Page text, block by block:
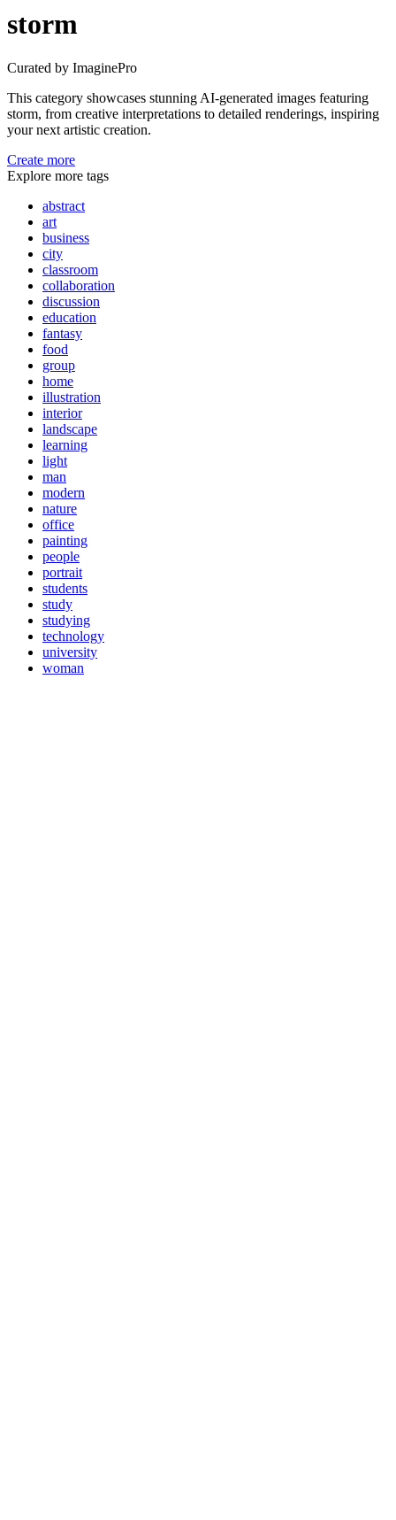
storm
Curated by ImaginePro
This category showcases stunning AI-generated images featuring
storm, from creative interpretations to detailed renderings, inspiring
your next artistic creation.
Create more
Explore more tags
abstract
art
business
city
classroom
collaboration
discussion
education
fantasy
food
group
home
illustration
interior
landscape
learning
light
man
modern
nature
office
painting
people
portrait
students
study
studying
technology
university
woman